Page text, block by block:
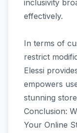
inclusivity
effectively.
In terms of
restrict
Elessi
empowers
stunning
Conclusion:
Your Online